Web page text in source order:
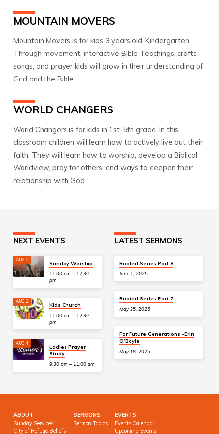
MOUNTAIN MOVERS
Mountain Movers is for kids 3 years old-Kindergarten.
Through movement, interactive Bible Teachings, crafts,
songs, and prayer kids will grow in their understanding of
God and the Bible.
WORLD CHANGERS
World Changers is for kids in 1st-5th grade. In this
classroom children will learn how to actively live out their
faith. They will learn how to worship, develop a Biblical
Worldview, pray for others, and ways to deepen their
relationship with God.
NEXT EVENTS
AUG 2
Sunday Worship
11:00 am – 12:30
pm
AUG 2
Kids Church
11:00 am – 12:30
pm
AUG 4
Ladies Prayer
Study
9:30 am – 11:00 am
LATEST SERMONS
Rooted Series Part 8
June 1, 2025
Rooted Series Part 7
May 25, 2025
For Future Generations -Erin
O’Boyle
May 18, 2025
ABOUT
Sunday Services
City of Refuge Beliefs
SERMONS
Sermon Topics
EVENTS
Events Calendar
Upcoming Events